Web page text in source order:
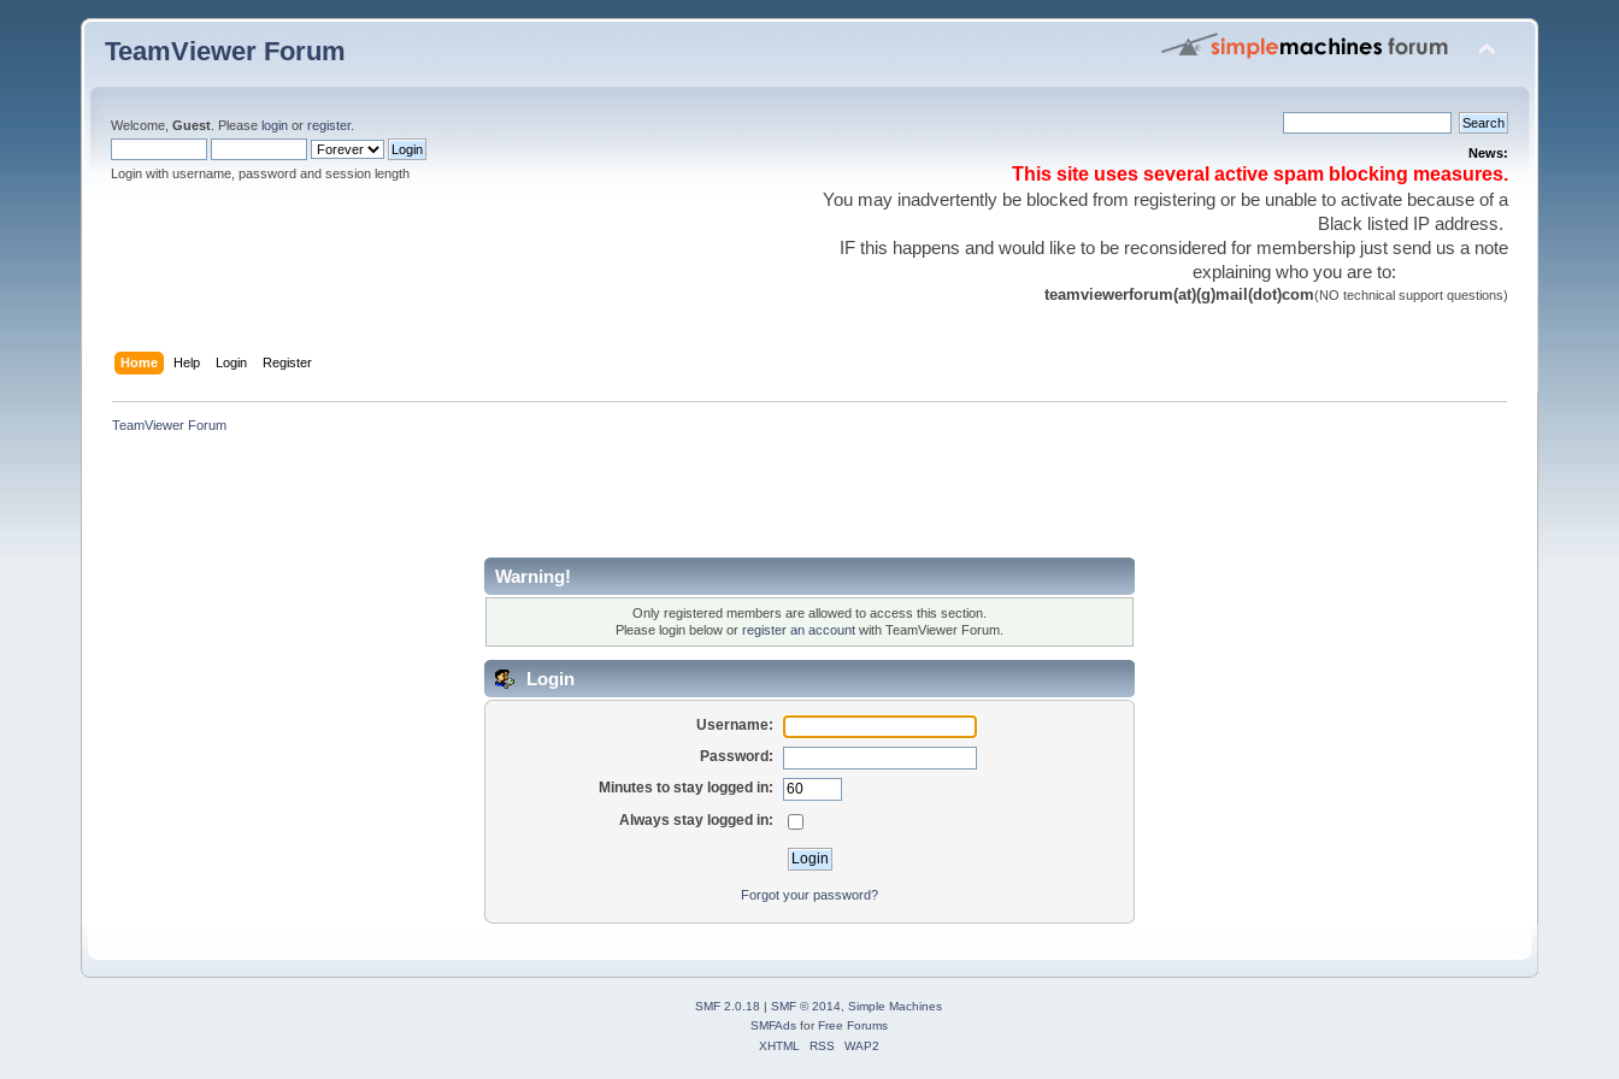
TeamViewer Forum
Welcome,Guest . Pleaselogin orregister.
Login with username, password and session length
News:
This site uses several active spam blocking measures.
You may inadvertently be blocked from registering or be unable to activate because of a
Black listed IP address.
IF this happens and would like to be reconsidered for membership just send us a note
explaining who you are to:
teamviewerforum(at)(g)mail(dot)com(NO technical support questions)
Home Help Login Register
TeamViewer Forum
Warning!
Only registered members are allowed to access this section.
Please login below or register an account with TeamViewer Forum.
Login
Username:
Password:
Minutes to stay logged in:
Always stay logged in:
Forgot your password?
SMF 2.0.18 | SMF © 2014 Simple Machines
SMFAdsforFree Forums
XHTML
RSS WAP2